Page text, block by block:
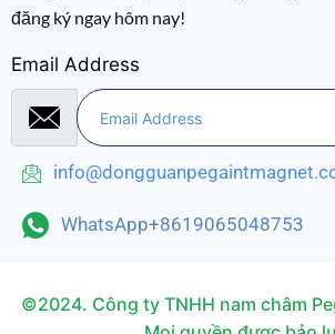
đăng ký ngay hôm nay!
Email Address
WhatsApp+8619065048753
©2024. Công ty TNHH nam châm